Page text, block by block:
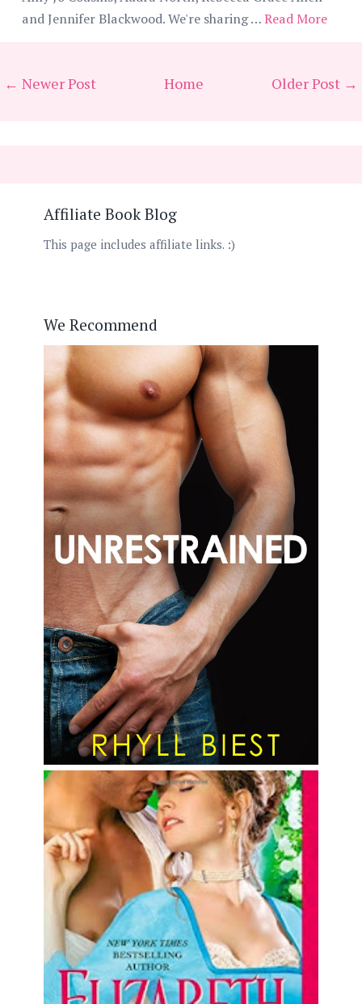
and Jennifer Blackwood. We're sharing …Read More
← Newer Post Older Post →
Home
Affiliate Book Blog
This page includes affiliate links. :)
We Recommend